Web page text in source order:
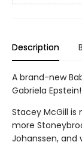
Description
A brand-new
Gabriela Epstein!
Stacey McGill is
more
Johanssen, and